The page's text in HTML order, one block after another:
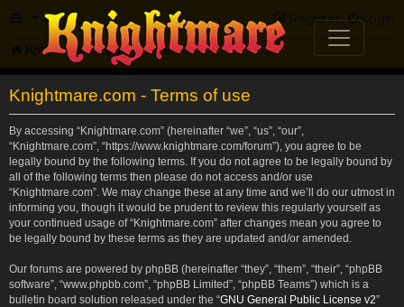
FAQ Login
Register
Knightmare.com Forum
Knightmare.com - Terms of use
By accessing “Knightmare.com” (hereinafter “we”, “us”, “our”,
“Knightmare.com”, “https://www.knightmare.com/forum”), you agree to be
legally bound by the following terms. If you do not agree to be legally bound by
all of the following terms then please do not access and/or use
“Knightmare.com”. We may change these at any time and we’ll do our utmost in
informing you, though it would be prudent to review this regularly yourself as
your continued usage of “Knightmare.com” after changes mean you agree to
be legally bound by these terms as they are updated and/or amended.
Our forums are powered by phpBB (hereinafter “they”, “them”, “their”, “phpBB
software”, “www.phpbb.com”, “phpBB Limited”, “phpBB Teams”) which is a
bulletin board solution released under the “GNU General Public License v2”